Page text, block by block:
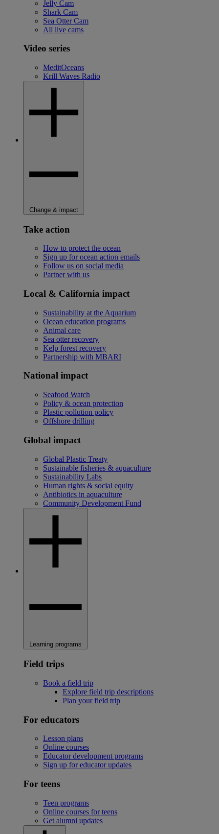
Jelly Cam
Shark Cam
Sea Otter Cam
All live cams
Video series
MeditOceans
Krill Waves Radio
Change & impact
Take action
How to protect the ocean
Sign up for ocean action emails
Follow us on social media
Partner with us
Local & California impact
Sustainability at the Aquarium
Ocean education programs
Animal care
Sea otter recovery
Kelp forest recovery
Partnership with MBARI
National impact
Seafood Watch
Policy & ocean protection
Plastic pollution policy
Offshore drilling
Global impact
Global Plastic Treaty
Sustainable fisheries & aquaculture
Sustainability Labs
Human rights & social equity
Antibiotics in aquaculture
Community Development Fund
Learning programs
Field trips
Book a field trip
Explore field trip descriptions
Plan your field trip
For educators
Lesson plans
Online courses
Educator development programs
Sign up for educator updates
For teens
Teen programs
Online courses for teens
Get alumni updates